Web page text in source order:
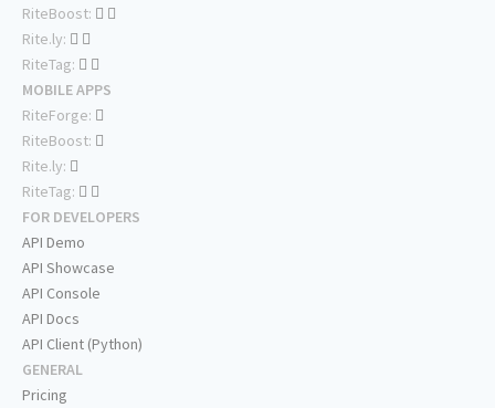
RiteBoost:
Rite.ly:
RiteTag:
MOBILE APPS
RiteForge:
RiteBoost:
Rite.ly:
RiteTag:
FOR DEVELOPERS
API Demo
API Showcase
API Console
API Docs
API Client (Python)
GENERAL
Pricing